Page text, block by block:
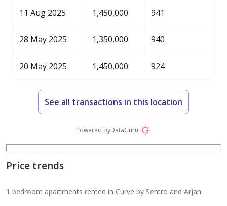
11 Aug 2025 1,450,000 941
28 May 2025 1,350,000 940
20 May 2025 1,450,000 924
See all transactions in this location
Powered byDataGuru
Price trends
1 bedroom apartments rented in Curve by Sentro and Arjan